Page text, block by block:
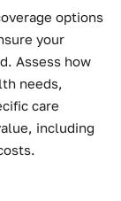
options
your
Assess how
needs,
care
including